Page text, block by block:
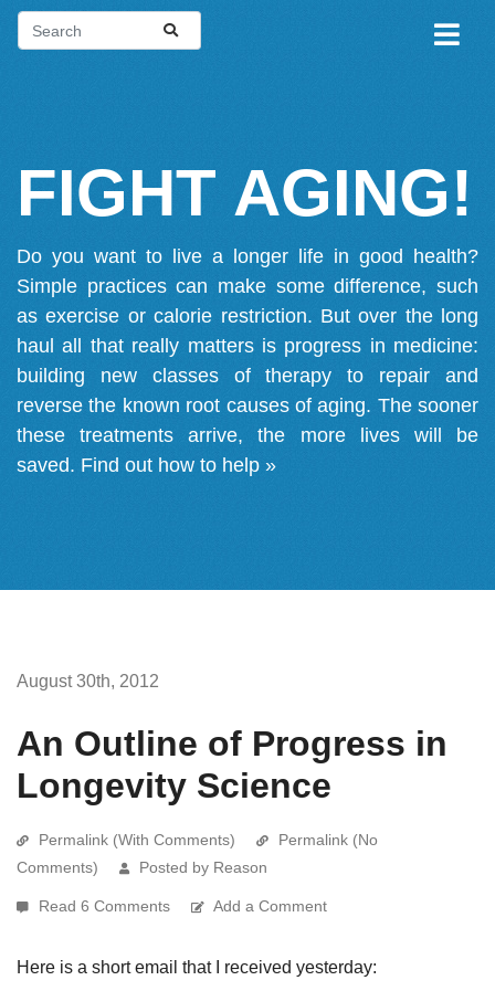
FIGHT AGING!
Do you want to live a longer life in good health?
Simple practices can make some difference, such
as exercise or calorie restriction. But over the long
haul all that really matters is progress in medicine:
building new classes of therapy to repair and
reverse the known root causes of aging. The sooner
these treatments arrive, the more lives will be
saved. Find out how to help »
August 30th, 2012
An Outline of Progress in
Longevity Science
Permalink (With Comments)
Permalink (No
Comments)
Posted by Reason
Read 6 Comments Add a Comment
Here is a short email that I received yesterday: